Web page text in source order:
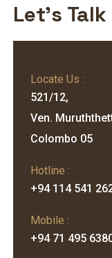
Let's Talk
Locate Us :
521/12,
Ven.
Colombo 05
Hotline :
+94 114 541
Mobile :
+94 71 495